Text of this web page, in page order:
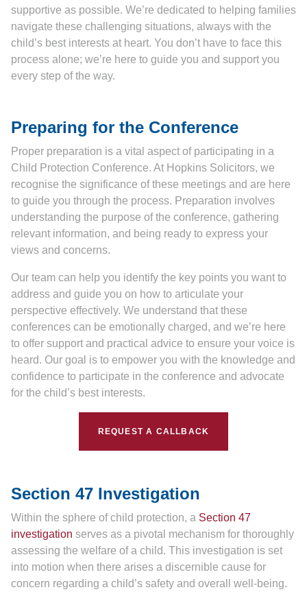
supportive as possible. We’re dedicated to helping families
navigate these challenging situations, always with the
child’s best interests at heart. You don’t have to face this
process alone; we’re here to guide you and support you
every step of the way.
Preparing for the Conference
Proper preparation is a vital aspect of participating in a
Child Protection Conference. At Hopkins Solicitors, we
recognise the significance of these meetings and are here
to guide you through the process. Preparation involves
understanding the purpose of the conference, gathering
relevant information, and being ready to express your
views and concerns.
Our team can help you identify the key points you want to
address and guide you on how to articulate your
perspective effectively. We understand that these
conferences can be emotionally charged, and we’re here
to offer support and practical advice to ensure your voice is
heard. Our goal is to empower you with the knowledge and
confidence to participate in the conference and advocate
for the child’s best interests.
REQUEST A CALLBACK
Section 47 Investigation
Within the sphere of child protection, a Section 47
investigation serves as a pivotal mechanism for thoroughly
assessing the welfare of a child. This investigation is set
into motion when there arises a discernible cause for
concern regarding a child’s safety and overall well-being.